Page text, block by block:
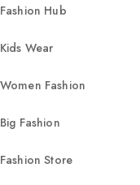
Fashion Hub
Kids Wear
Women Fashion
Big Fashion
Fashion Store